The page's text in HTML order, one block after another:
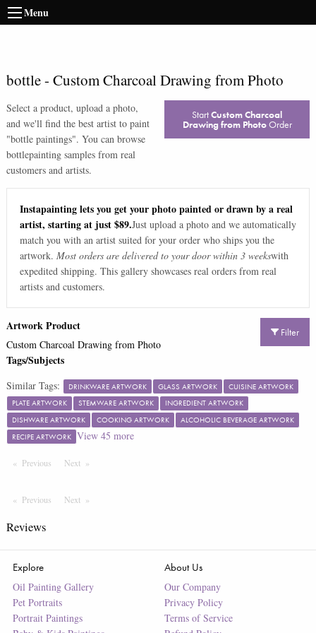
Menu
bottle- Custom Charcoal Drawing from Photo
Select a product, upload a photo,
and we'll find the best artist to paint
"bottle paintings". You can browse
bottlepainting samples from real
customers and artists.
StartCustom Charcoal
Drawing from PhotoOrder
Instapainting lets you get your photo painted or drawn by a real
artist, starting at just $89.Just upload a photo and we automatically
match you with an artist suited for your order who ships you the
artwork. Most orders are delivered to your door within 3 weekswith
expedited shipping. This gallery showcases real orders from real
artists and customers.
Filter
Artwork Product
Custom Charcoal Drawing from Photo
Tags/Subjects
Similar Tags: DRINKWARE ARTWORK GLASS ARTWORK
CUISINE ARTWORK
PLATE ARTWORK
STEMWARE ARTWORK
INGREDIENT ARTWORK
DISHWARE ARTWORK
COOKING ARTWORK
ALCOHOLIC BEVERAGE ARTWORK
RECIPE ARTWORK View 45 more
Previous PageNext Page
Previous PageNext Page
Reviews
Explore
Oil Painting Gallery
Pet Portraits
Portrait Paintings
About Us
Our Company
Privacy Policy
Terms of Service